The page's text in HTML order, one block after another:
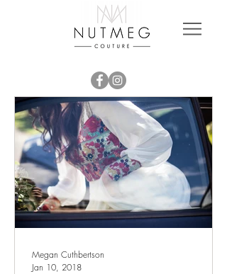
Megan Cuthbertson
Jan 10, 2018